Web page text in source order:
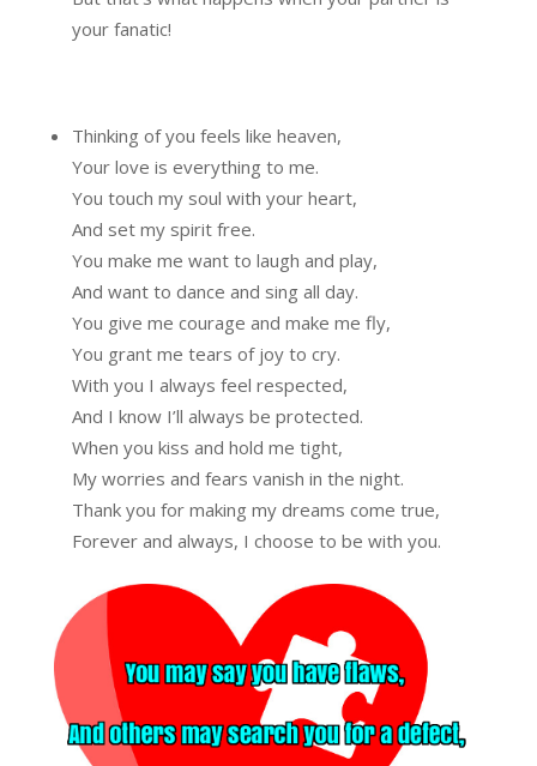
your fanatic!
Thinking of you feels like heaven,
Your love is everything to me.
You touch my soul with your heart,
And set my spirit free.
You make me want to laugh and play,
And want to dance and sing all day.
You give me courage and make me fly,
You grant me tears of joy to cry.
With you I always feel respected,
And I know I’ll always be protected.
When you kiss and hold me tight,
My worries and fears vanish in the night.
Thank you for making my dreams come true,
Forever and always, I choose to be with you.